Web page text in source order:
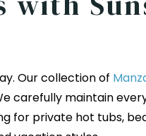
Our collection of
carefully maintain
for private hot tubs,